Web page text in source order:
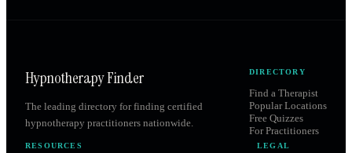
Hypnotherapy Finder
The leading directory for finding certified
hypnotherapy practitioners nationwide.
DIRECTORY
Find a Therapist
Popular Locations
Free Quizzes
For Practitioners
RESOURCES LEGAL